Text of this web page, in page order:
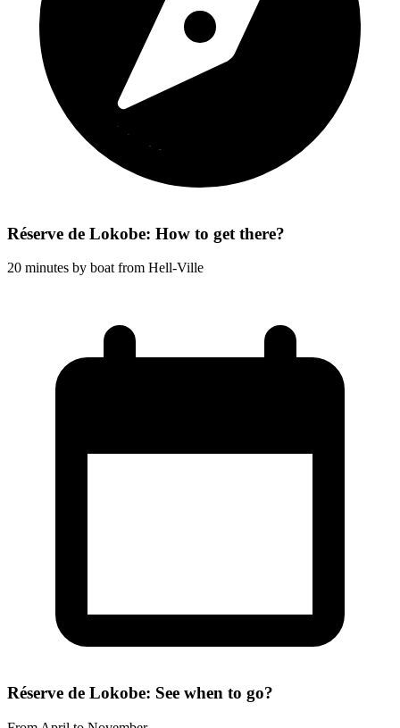
Réserve de Lokobe: How to get there?
20 minutes by boat from Hell-Ville
Réserve de Lokobe: See when to go?